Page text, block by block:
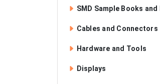
SMD Sample Books and
Cables and Connectors
Hardware and Tools
Displays